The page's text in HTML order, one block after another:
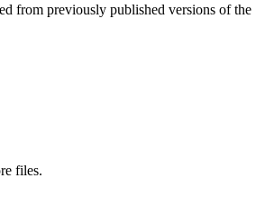
from previously published versions of the
files.